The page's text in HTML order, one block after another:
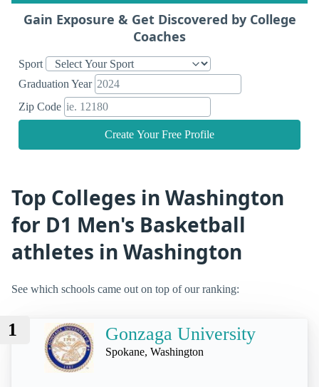
Gain Exposure & Get Discovered by College
Coaches
Sport
Graduation Year
Zip Code
Create Your Free Profile
Top Colleges in Washington
for D1 Men's Basketball
athletes in Washington
See which schools came out on top of our ranking:
1 Gonzaga University
Spokane, Washington